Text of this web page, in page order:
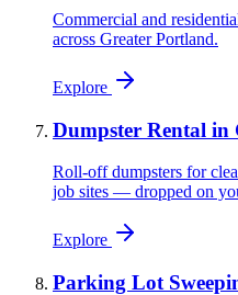
Commercial and
across Greater Portland.
Explore
Dumpster Rental in
Roll-off dumpsters for
job sites — dropped on
Explore
Parking Lot